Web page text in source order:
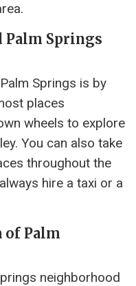
Palm Springs
Springs is by
places
wheels to explore
You can also take
throughout the
hire a taxi or a
of Palm
neighborhood